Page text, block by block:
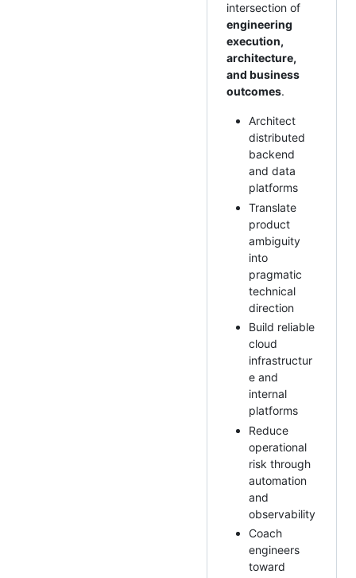
intersection of
engineering
execution,
architecture,
and business
outcomes.
Architect
distributed
backend
and data
platforms
Translate
product
ambiguity
into
pragmatic
technical
direction
Build reliable
cloud
infrastructur
e and
internal
platforms
Reduce
operational
risk through
automation
and
observability
Coach
engineers
toward